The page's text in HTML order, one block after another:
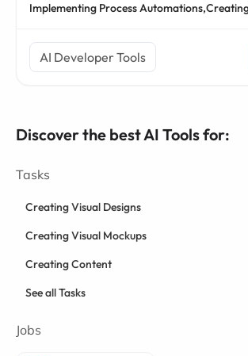
Implementing Process Automations,
AI Developer Tools
Discover the best AI Tools for:
Tasks
Creating Visual Designs
Creating Visual Mockups
Creating Content
See all Tasks
Jobs